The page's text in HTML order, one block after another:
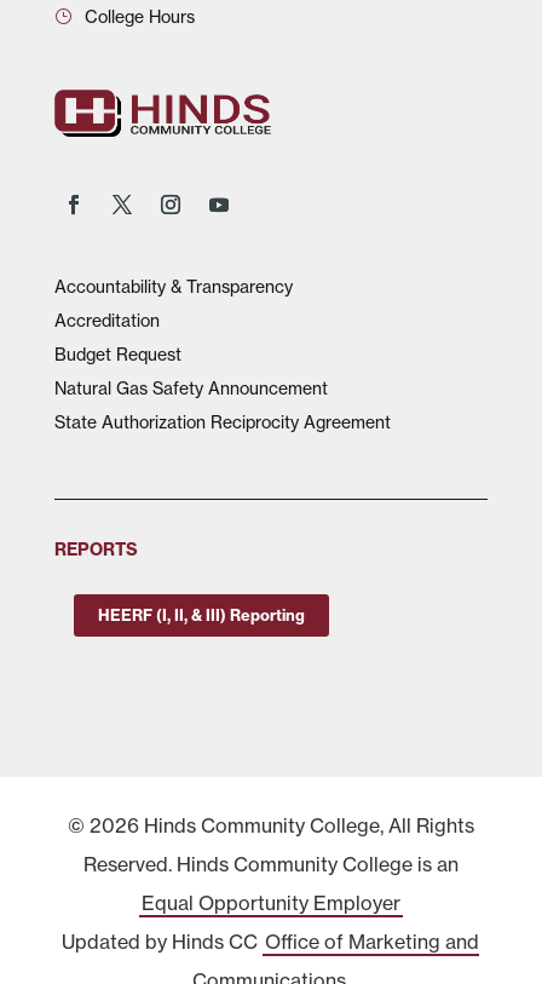
College Hours
Accountability & Transparency
Accreditation
Budget Request
Natural Gas Safety Announcement
State Authorization Reciprocity Agreement
REPORTS
HEERF (I, II, & III) Reporting
© 2026 Hinds Community College, All Rights
Reserved. Hinds Community College is an
Equal Opportunity Employer
Updated by Hinds CC Office of Marketing and